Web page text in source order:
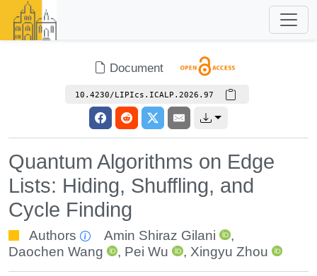
Document
10.4230/LIPIcs.ICALP.2026.97
Quantum Algorithms on Edge
Lists: Hiding, Shuffling, and
Cycle Finding
Authors Amin Shiraz Gilani
,
Daochen Wang
, Pei Wu , Xingyu Zhou